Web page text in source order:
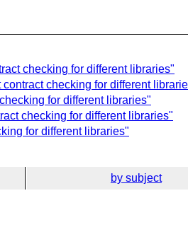
checking for different libraries"
checking for different
for different libraries"
checking for different libraries"
for different libraries"
by subject